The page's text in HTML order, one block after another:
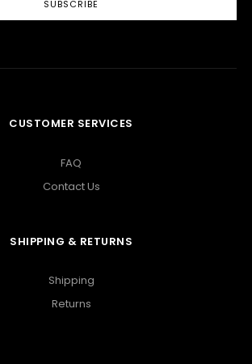
CUSTOMER SERVICES
FAQ
Contact Us
SHIPPING & RETURNS
Shipping
Returns